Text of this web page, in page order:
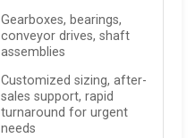
Gearboxes, bearings,
conveyor drives, shaft
assemblies
Customized sizing, after-
sales support, rapid
turnaround for urgent
needs